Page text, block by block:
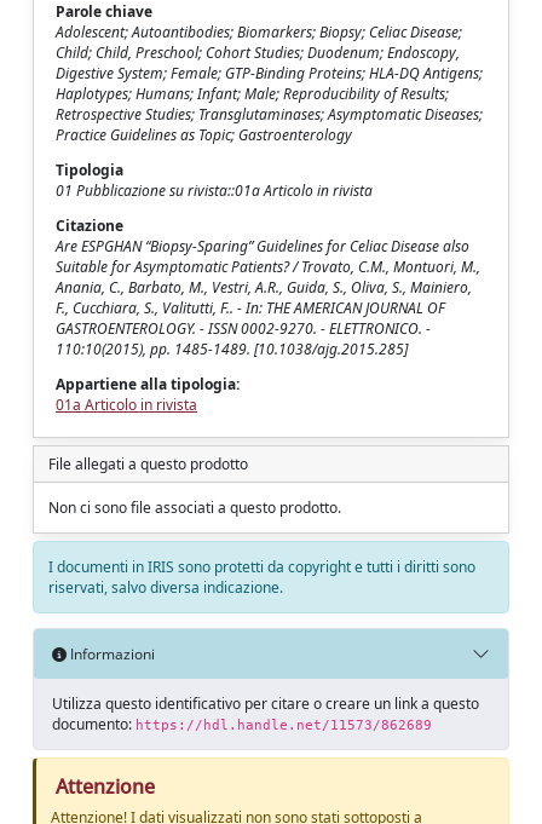
Parole chiave
Adolescent; Autoantibodies; Biomarkers; Biopsy; Celiac Disease;
Child; Child, Preschool; Cohort Studies; Duodenum; Endoscopy,
Digestive System; Female; GTP-Binding Proteins; HLA-DQ Antigens;
Haplotypes; Humans; Infant; Male; Reproducibility of Results;
Retrospective Studies; Transglutaminases; Asymptomatic Diseases;
Practice Guidelines as Topic; Gastroenterology
Tipologia
01 Pubblicazione su rivista::01a Articolo in rivista
Citazione
Are ESPGHAN “Biopsy-Sparing” Guidelines for Celiac Disease also
Suitable for Asymptomatic Patients? / Trovato, C.M., Montuori, M.,
Anania, C., Barbato, M., Vestri, A.R., Guida, S., Oliva, S., Mainiero,
F., Cucchiara, S., Valitutti, F.. - In: THE AMERICAN JOURNAL OF
GASTROENTEROLOGY. - ISSN 0002-9270. - ELETTRONICO. -
110:10(2015), pp. 1485-1489. [10.1038/ajg.2015.285]
Appartiene alla tipologia:
01a Articolo in rivista
File allegati a questo prodotto
Non ci sono file associati a questo prodotto.
I documenti in IRIS sono protetti da copyright e tutti i diritti sono
riservati, salvo diversa indicazione.
Informazioni
Utilizza questo identificativo per citare o creare un link a questo
documento: https://hdl.handle.net/11573/862689
Attenzione
Attenzione! I dati visualizzati non sono stati sottoposti a